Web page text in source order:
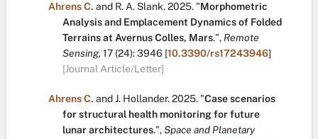
Ahrens C. and R. A. Slank.2025. "Morphometric
Analysis and Emplacement Dynamics of Folded
Terrains at Avernus Colles, Mars.", Remote
Sensing, 17 (24):3946 [10.3390/rs17243946]
[Journal Article/Letter]
Ahrens C. andJ. Hollander.2025. "Case scenarios
for structural health monitoring for future
lunar architectures.",Space and Planetary